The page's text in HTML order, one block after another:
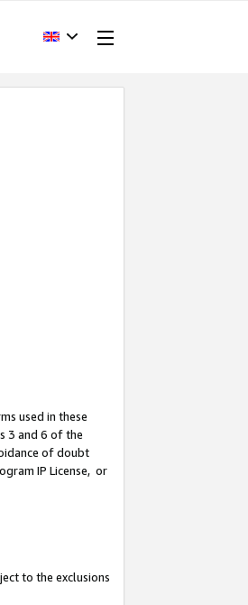
used in these
3 and 6 of the
of doubt
IP License, or
to the exclusions